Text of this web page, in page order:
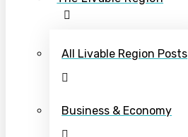
All Livable Region Posts
Business & Economy